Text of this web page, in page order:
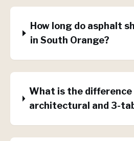
How long do asphalt
in South Orange?
What is the difference
architectural and 3-